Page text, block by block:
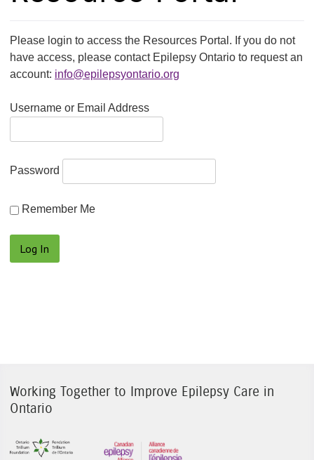
Please login to access the Resources Portal. If you do not
have access, please contact Epilepsy Ontario to request an
account: info@epilepsyontario.org
Username or Email Address
Password
Remember Me
Working Together to Improve Epilepsy Care in
Ontario
Sponsor Image 1